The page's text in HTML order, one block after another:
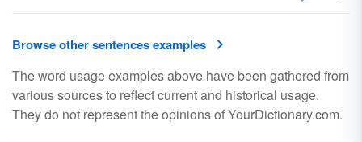
Browse other sentences examples
The word usage examples above have been gathered from
various sources to reflect current and historical usage.
They do not represent the opinions of YourDictionary.com.